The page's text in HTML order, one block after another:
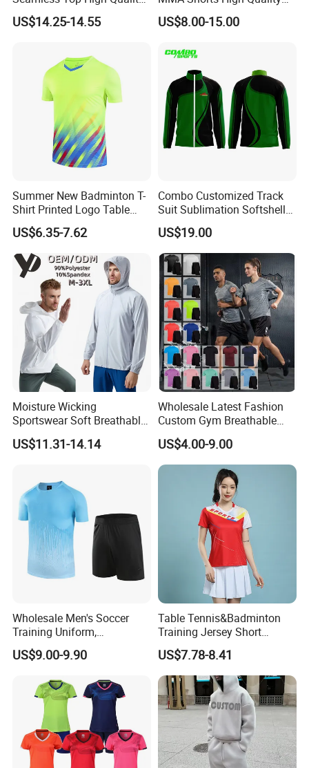
Seamless Underwear
Leggings Set
US$14.25-14.55
Fighting Training MMA
Shorts for Men
US$8.00-15.00
Summer New Badminton T-
Shirt Printed Logo Table
Tennis Training Jersey
US$6.35-7.62
Combo Customized Track
Suit Sublimation Softshell
Jacket Winter Jacket Life
Jacket Hoody Jacket Man
Sportswear Recycled Mens
Jacket
US$19.00
Moisture Wicking
Sportswear Soft Breathable
Comfortable Athletic Wear
US$11.31-14.14
Wholesale Latest Fashion
Custom Gym Breathable
Sports Fitness Suit Casual
Running Training T-Shirt
Fitness Quick-Drying T-Shirt
Sports Suit with Cheap Price
US$4.00-9.00
Wholesale Men's Soccer
Training Uniform,
Breathable Quick Dry Sport
T-Shirt & Shorts Set,
for Sports & Gym
US$9.00-9.90
Table Tennis&Badminton
Training Jersey Short
Sleeves Jersey
US$7.78-8.41